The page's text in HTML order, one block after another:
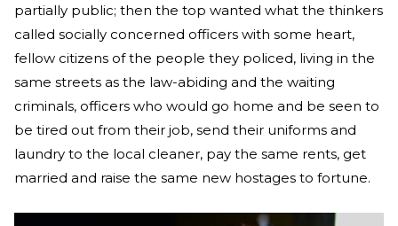
partially public; then the top wanted what the thinkers
called socially concerned officers with some heart,
fellow citizens of the people they policed, living in the
same streets as the law-abiding and the waiting
criminals, officers who would go home and be seen to
be tired out from their job, send their uniforms and
laundry to the local cleaner, pay the same rents, get
married and raise the same new hostages to fortune.